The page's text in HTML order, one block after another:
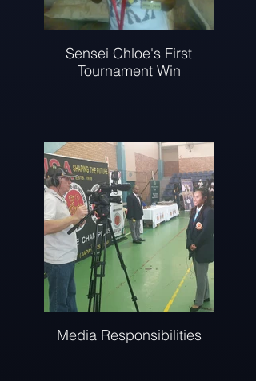
Sensei Chloe's First
Tournament Win
Media Responsibilities